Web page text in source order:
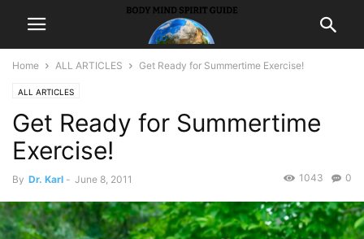
Home ALL ARTICLES Get Ready for Summertime Exercise!
ALL ARTICLES
Get Ready for Summertime
Exercise!
By Dr. Karl - June 8, 2011 0
1043